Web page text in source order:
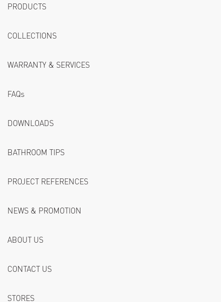
PRODUCTS
COLLECTIONS
WARRANTY & SERVICES
FAQs
DOWNLOADS
BATHROOM TIPS
PROJECT REFERENCES
NEWS & PROMOTION
ABOUT US
CONTACT US
STORES